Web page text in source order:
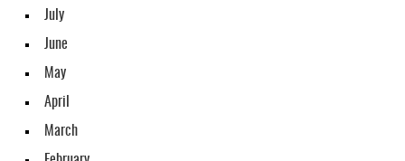
July
June
May
April
March